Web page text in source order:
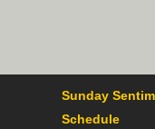
Sunday
Schedule